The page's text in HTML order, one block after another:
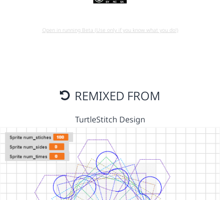
Open in running Beta (Use only if you know what you do!)
REMIXED FROM
TurtleStitch Design